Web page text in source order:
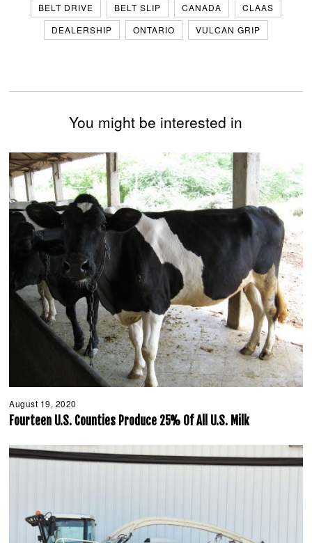
BELT DRIVE BELT SLIP CANADA
CLAAS
DEALERSHIP
ONTARIO VULCAN GRIP
You might be interested in
August 19, 2020
u
g
s
t
0
2
0
Fourteen U.S. Counties Produce 25% Of All U.S. Milk